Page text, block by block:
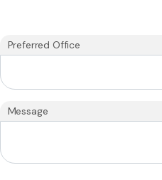
Preferred Office
Message